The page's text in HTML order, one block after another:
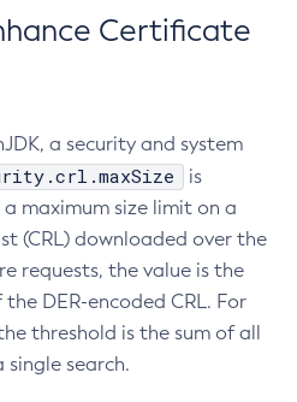
Certificate
a security and system
is
maximum size limit on a
(CRL) downloaded over the
requests, the value is the
DER-encoded CRL. For
threshold is the sum of all
single search.